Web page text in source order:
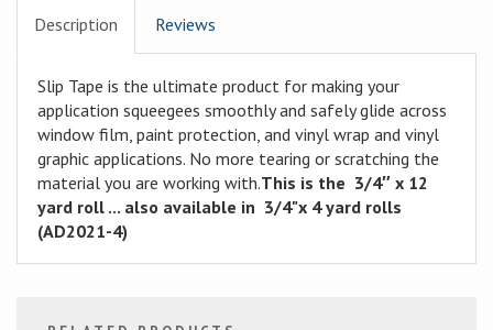
Description Reviews
Slip Tape is the ultimate product for making your
application squeegees smoothly and safely glide across
window film, paint protection, and vinyl wrap and vinyl
graphic applications. No more tearing or scratching the
material you are working with.This is the 3/4″ x 12
yard roll ... also available in 3/4"x 4 yard rolls
(AD2021-4)